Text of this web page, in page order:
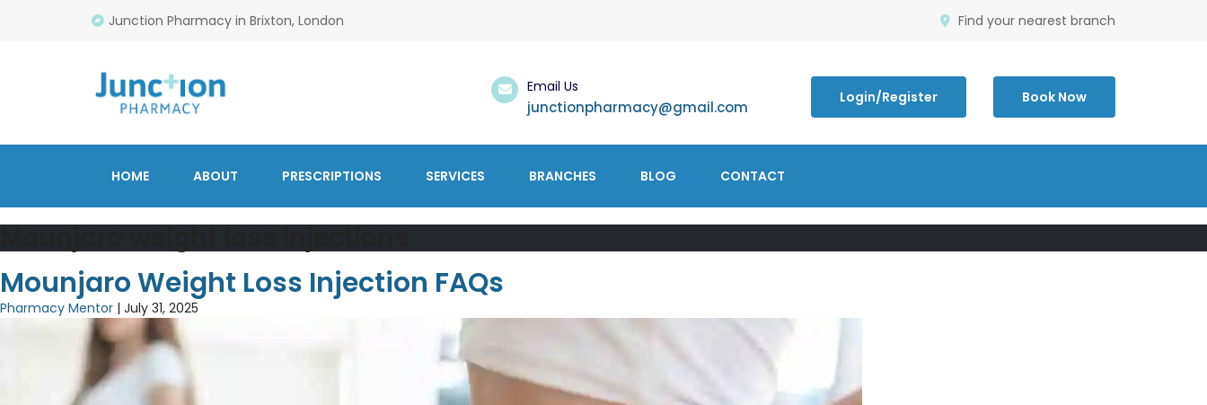
Junction Pharmacy in Brixton, London Find your nearest branch
Email Us
junctionpharmacy@gmail.com
Login/Register Book Now
HOME ABOUT PRESCRIPTIONS SERVICES BRANCHES BLOG CONTACT
Mounjaro Weight Loss Injection FAQs
Pharmacy Mentor | July 31, 2025